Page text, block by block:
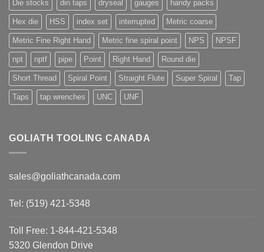
Die stocks din taps dryseal gauges handy packs
Hex die HSS index set interrupted Metric coarse
Metric Fine Right Hand Metric fine spiral point NPS NPSF
npt nptf pipe Point Right Hand Round die
Short Thread Spiral Point Straight Flute Super Spiral Tap
Taps tap wrenches UNC UNF
GOLIATH TOOLING CANADA
sales@goliathcanada.com
Tel: (519) 421-5348
Toll Free: 1-844-421-5348
5320 Glendon Drive